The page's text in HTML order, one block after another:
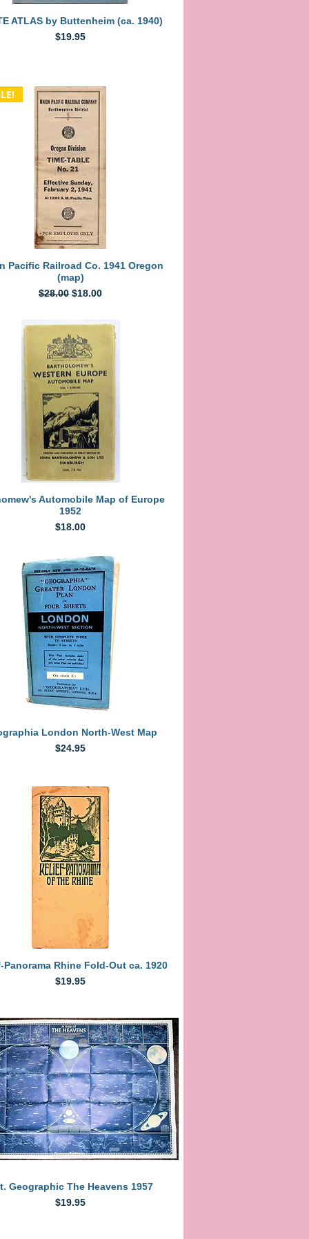
Quick View
ATLAS by Buttenheim (ca. 1940)
Price
$19.95
Quick View
Pacific Railroad Co. 1941 Oregon
(map)
Regular Price
$28.00 Sale Price
$18.00
Quick View
Automobile Map of Europe
1952
Price
$18.00
Quick View
London North-West Map
Price
$24.95
Quick View
Panorama Rhine Fold-Out ca. 1920
Price
$19.95
Quick View
Geographic The Heavens 1957
Price
$19.95